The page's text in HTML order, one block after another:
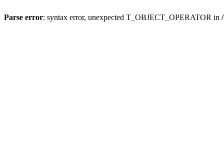
Parse error: syntax error, unexpected T_OBJECT_OPERATOR in